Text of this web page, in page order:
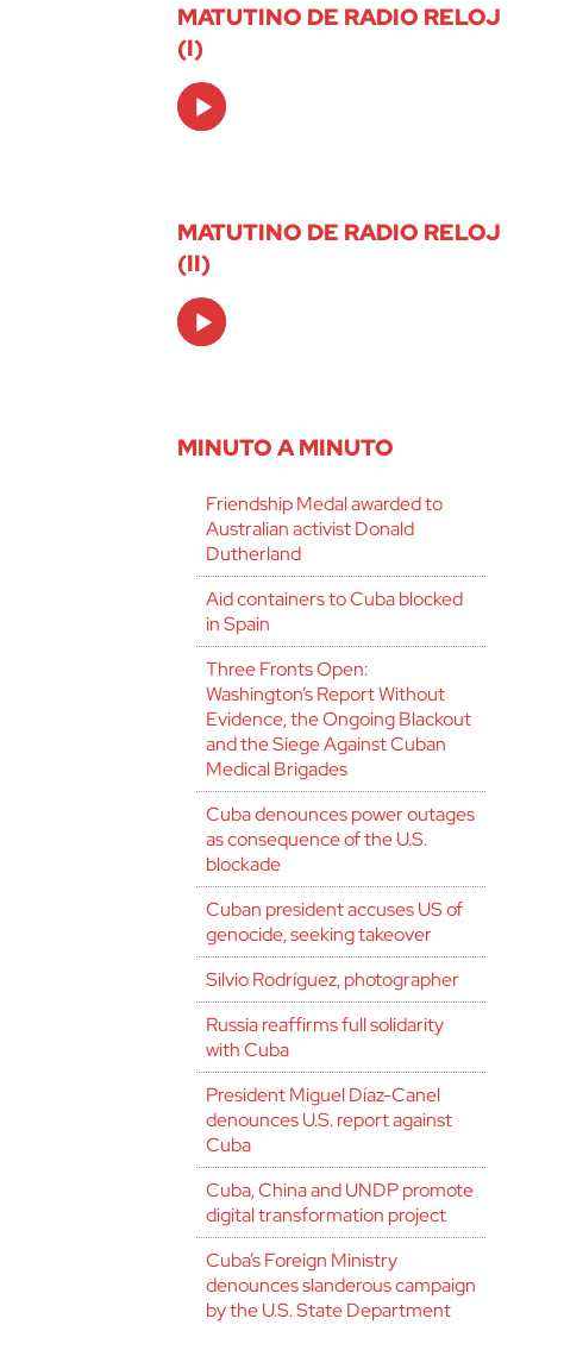
MATUTINO DE RADIO RELOJ
(I)
Audio
Player
MATUTINO DE RADIO RELOJ
(II)
Audio
Player
MINUTO A MINUTO
Friendship Medal awarded to
Australian activist Donald
Dutherland
Aid containers to Cuba blocked
in Spain
Three Fronts Open:
Washington’s Report Without
Evidence, the Ongoing Blackout
and the Siege Against Cuban
Medical Brigades
Cuba denounces power outages
as consequence of the U.S.
blockade
Cuban president accuses US of
genocide, seeking takeover
Silvio Rodríguez, photographer
Russia reaffirms full solidarity
with Cuba
President Miguel Díaz-Canel
denounces U.S. report against
Cuba
Cuba, China and UNDP promote
digital transformation project
Cuba’s Foreign Ministry
denounces slanderous campaign
by the U.S. State Department